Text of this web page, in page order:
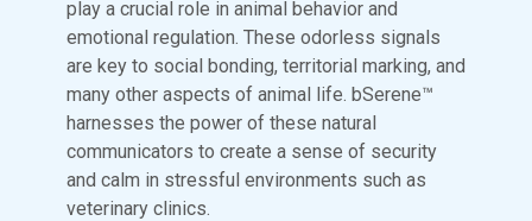
play a crucial role in animal behavior and
emotional regulation. These odorless signals
are key to social bonding, territorial marking, and
many other aspects of animal life. bSerene™
harnesses the power of these natural
communicators to create a sense of security
and calm in stressful environments such as
veterinary clinics.